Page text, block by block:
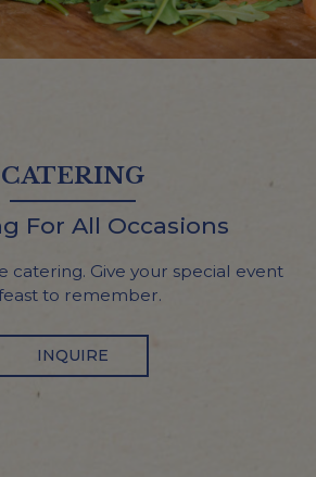
CATERING
For All Occasions
catering. Give your special event
to remember.
INQUIRE